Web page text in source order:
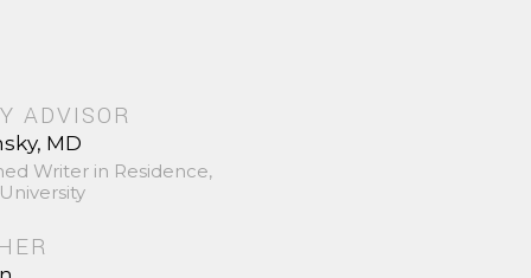
ADVISOR
MD
Writer in Residence,